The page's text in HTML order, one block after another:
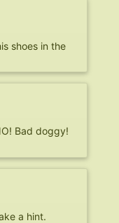
shoes in the
Bad doggy!
a hint.